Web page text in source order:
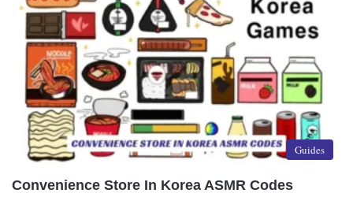
Guides
Convenience Store In Korea ASMR Codes